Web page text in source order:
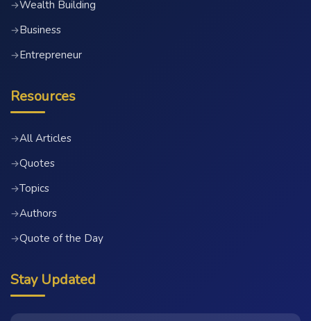
→Wealth Building
→Business
→Entrepreneur
Resources
→All Articles
→Quotes
→Topics
→Authors
→Quote of the Day
Stay Updated